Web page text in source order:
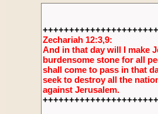
Zechariah 12:3,9:
And in that day will I make
burdensome stone for all
shall come to pass in that
seek to destroy all the
against Jerusalem.